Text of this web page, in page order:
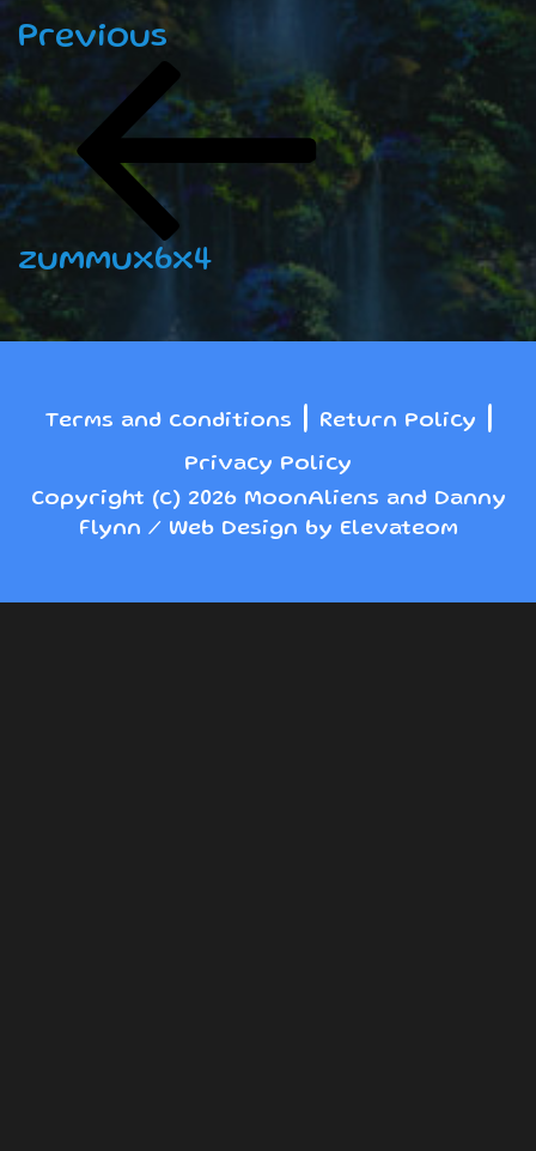
Post
navigation
Previous
Post
Previous
zummux6x4
Terms and conditions Return Policy
Privacy Policy
Copyright (c) 2026 MoonAliens and Danny
Flynn / Web Design by Elevateom